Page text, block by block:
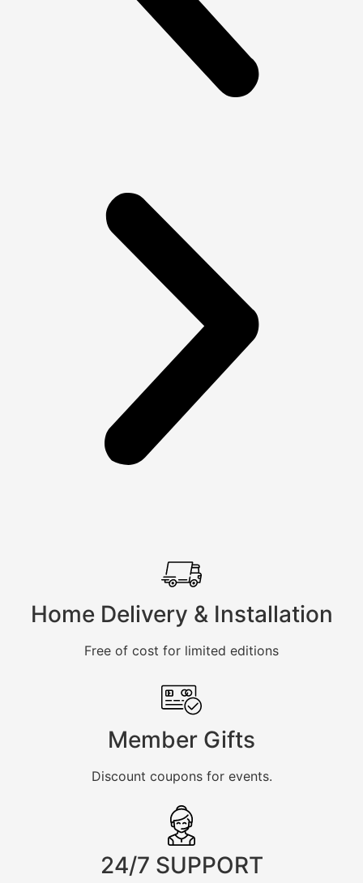
Home Delivery & Installation
Free of cost for limited editions
Member Gifts
Discount coupons for events.
24/7 SUPPORT